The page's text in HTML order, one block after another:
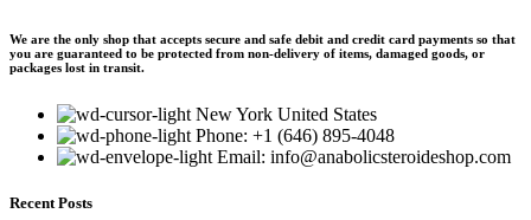
We are the only shop that accepts secure and safe debit and credit card payments so that
you are guaranteed to be protected from non-delivery of items, damaged goods, or
packages lost in transit.
New York United States
Phone: +1 (646) 895-4048
Email: info@anabolicsteroideshop.com
Recent Posts